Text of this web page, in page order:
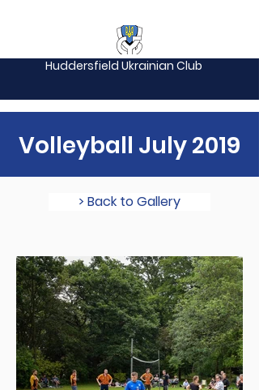
Huddersfield Ukrainian Club
Volleyball July 2019
> Back to Gallery